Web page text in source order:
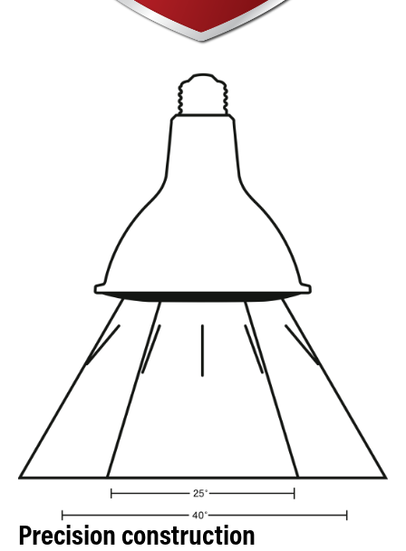
Precision construction